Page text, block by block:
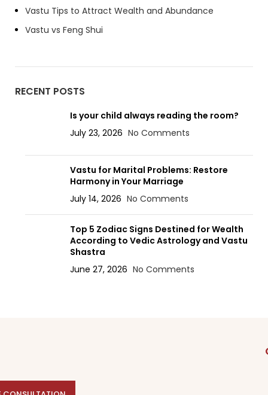
Vastu Tips to Attract Wealth and Abundance
Vastu vs Feng Shui
RECENT POSTS
Is your child always reading the room?
July 23, 2026 No Comments
Vastu for Marital Problems: Restore
Harmony in Your Marriage
July 14, 2026 No Comments
Top 5 Zodiac Signs Destined for Wealth
According to Vedic Astrology and Vastu
Shastra
June 27, 2026 No Comments